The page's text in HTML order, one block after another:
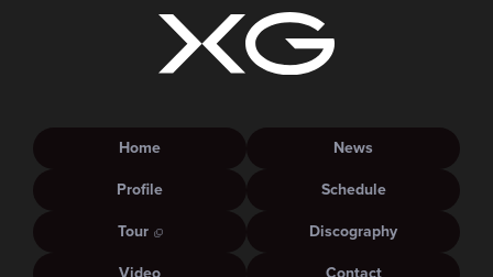
Home
News
Profile
Schedule
Tour
Discography